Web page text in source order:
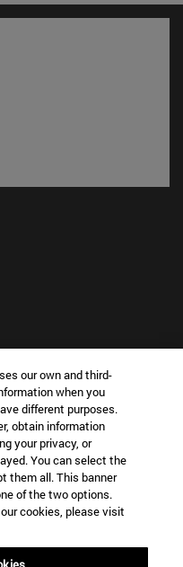
window)
IN?
INTERESTED IN?
our own and third-
when you
different purposes.
obtain information
your privacy, or
You can select the
them all. This banner
of the two options.
cookies, please visit